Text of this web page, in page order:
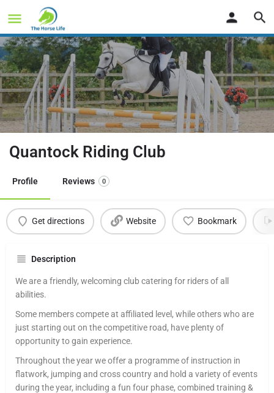
Quantock Riding Club
Profile Reviews 0
Get directions Website Bookmark
Description
We are a friendly, welcoming club catering for riders of all
abilities.
Some members compete at affiliated level, while others who are
just starting out on the competitive road, have plenty of
opportunity to gain experience.
Throughout the year we offer a programme of instruction in
flatwork, jumping and cross country and hold a variety of events
during the year, including a fun four phase, combined training &